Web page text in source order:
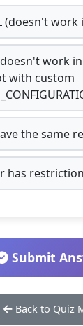
(doesn't
work
with custom
the same
has
Submit
Back to Quiz